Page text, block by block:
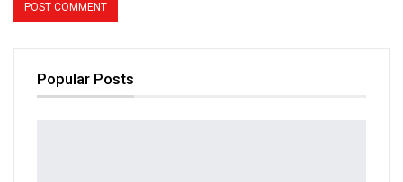
Popular Posts